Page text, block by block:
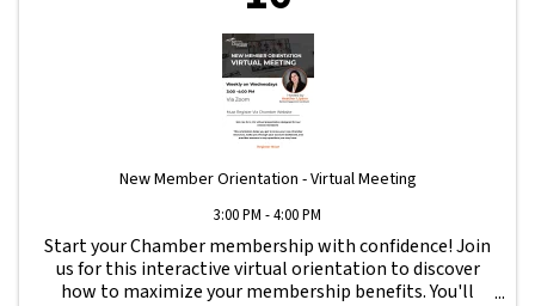
New Member Orientation - Virtual Meeting
3:00 PM - 4:00 PM
Start your Chamber membership with confidence! Join
us for this interactive virtual orientation to discover
how to maximize your membership benefits. You'll